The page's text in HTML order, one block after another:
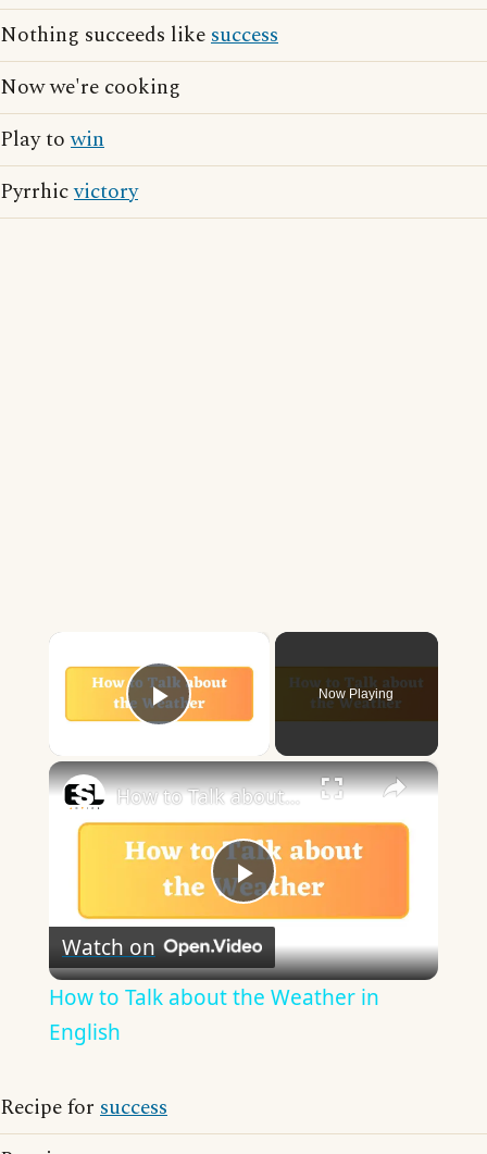
Nothing succeeds likesuccess
Now we're cooking
Play towin
Pyrrhicvictory
Play Video
Now Playing
×
Play
Video
How to Talk about the Weather in English
Watch on
How to Talk about the Weather in
English
Recipe for success